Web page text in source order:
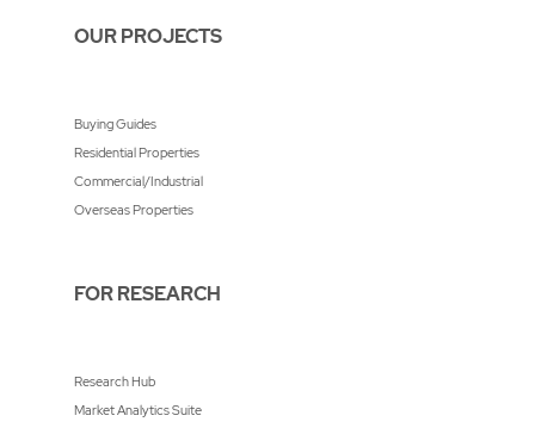
OUR PROJECTS
Buying Guides
Residential Properties
Commercial/Industrial
Overseas Properties
FOR RESEARCH
Research Hub
Market Analytics Suite